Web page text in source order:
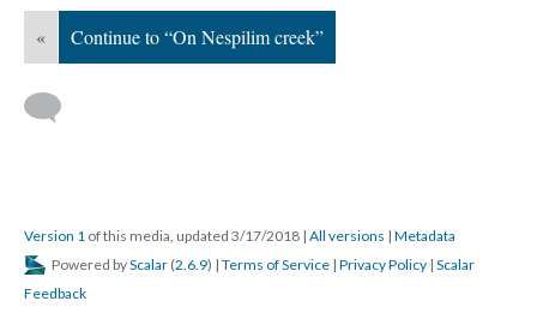
« Continue to “On Nespilim creek”
Version 1 of this media, updated 3/17/2018 | All versions | Metadata
Powered byScalar (2.6.9) | Terms of Service | Privacy Policy | Scalar
Feedback